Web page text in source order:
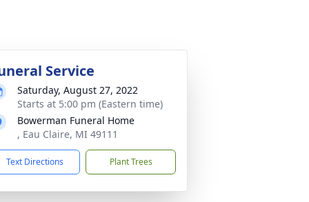
Service
Saturday, August 27, 2022
Starts at 5:00 pm (Eastern time)
Bowerman Funeral Home
, Eau Claire, MI 49111
Text Directions Plant Trees